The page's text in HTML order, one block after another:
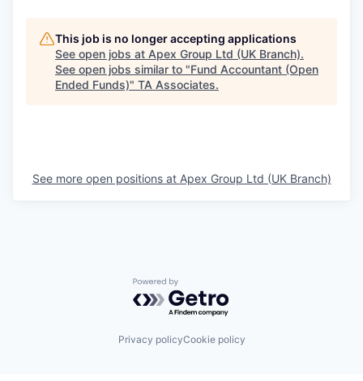
This job is no longer accepting applications
See open jobs at Apex Group Ltd (UK Branch).
See open jobs similar to "Fund Accountant (Open
Ended Funds)" TA Associates.
See more open positions at Apex Group Ltd (UK Branch)
Powered by Getro.com
Privacy policyCookie policy